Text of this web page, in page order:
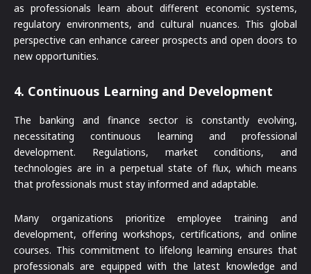
as professionals learn about different economic systems,
regulatory environments, and cultural nuances. This global
perspective can enhance career prospects and open doors to
new opportunities.
4. Continuous Learning and Development
The banking and finance sector is constantly evolving,
necessitating continuous learning and professional
development. Regulations, market conditions, and
technologies are in a perpetual state of flux, which means
that professionals must stay informed and adaptable.
Many organizations prioritize employee training and
development, offering workshops, certifications, and online
courses. This commitment to lifelong learning ensures that
professionals are equipped with the latest knowledge and